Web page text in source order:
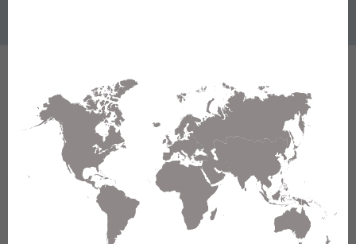
Wire & Cable Fiber Cable Indoor/Outdoor Fiber Cable GUSNBE04
GUSNBE04 - Universal OFC CLT (jelly filled):
GLASS YARNS(1500N) + LSZH with 1 Tube of
Ø3.3mm 4f MM OM4. CPR B2ca.